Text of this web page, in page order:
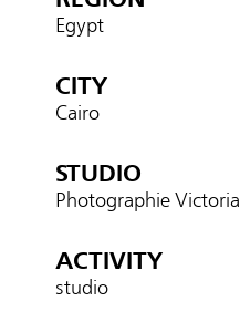
Egypt
CITY
Cairo
STUDIO
Photographie Victoria
ACTIVITY
studio